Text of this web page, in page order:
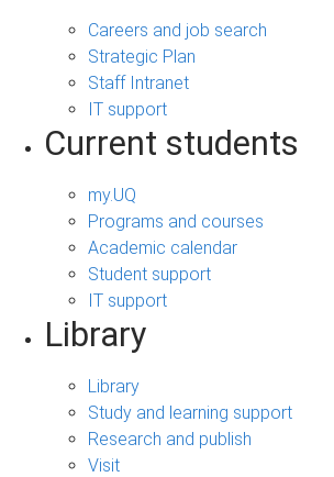
Careers and job search
Strategic Plan
Staff Intranet
IT support
Current students
my.UQ
Programs and courses
Academic calendar
Student support
IT support
Library
Library
Study and learning support
Research and publish
Visit